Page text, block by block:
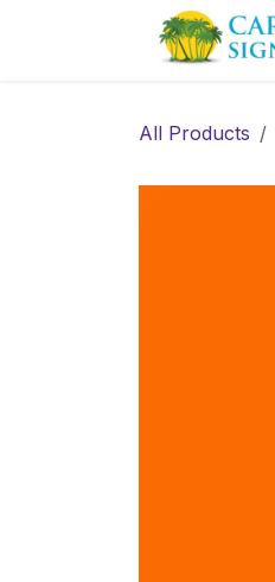
All Products